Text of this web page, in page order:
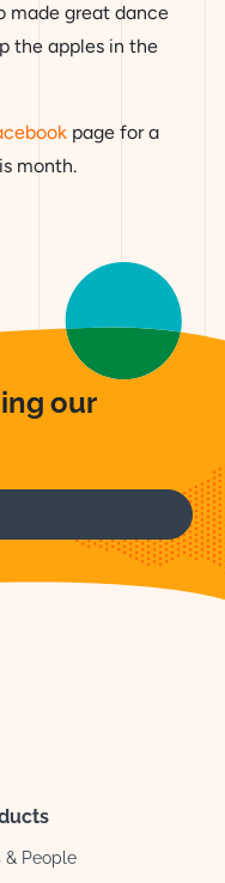
made great dance
the apples in the
page for a
month.
our
& People